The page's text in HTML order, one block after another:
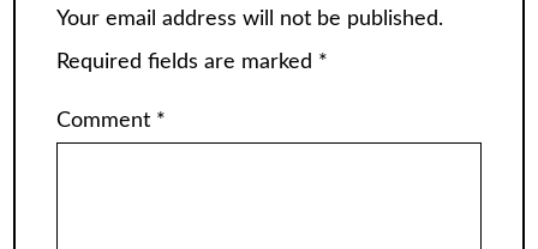
Your email address will not be published.
Required fields are marked *
Comment *